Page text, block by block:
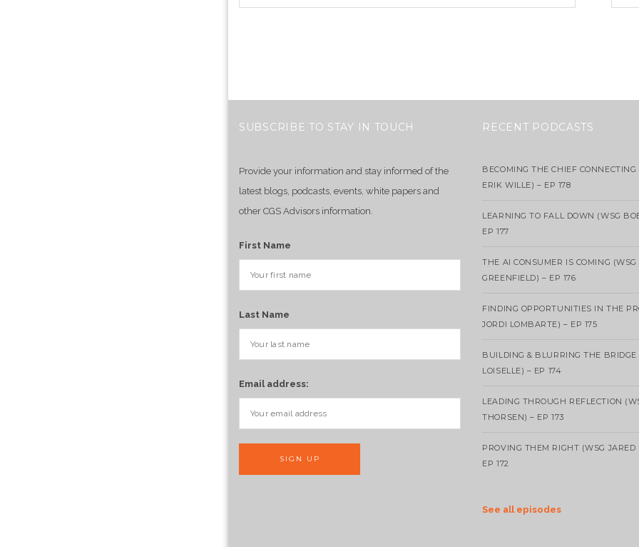
SUBSCRIBE TO STAY IN TOUCH
Provide your information and stay informed of the
latest blogs, podcasts, events, white papers and
other CGS Advisors information.
First Name
Last Name
Email address:
RECENT PODCASTS
BECOMING THE CHIEF CONNECTING
ERIK WILLE) – EP 178
LEARNING TO FALL DOWN (WSG
EP 177
THE AI CONSUMER IS COMING (WSG
GREENFIELD) – EP 176
FINDING OPPORTUNITIES IN THE
JORDI LOMBARTE) – EP 175
BUILDING & BLURRING THE BRIDGE
LOISELLE) – EP 174
LEADING THROUGH REFLECTION
THORSEN) – EP 173
PROVING THEM RIGHT (WSG JARED
EP 172
See all episodes